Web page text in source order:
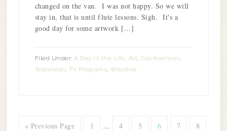
changed on the van. I was not happy. So we will
stay in, that is until flute lessons. Sigh. It's a
good day for some artwork […]
Filed Under:A Day in the Life, Art,Conferences,
Television , TV Programs,Weather
« Previous Page 1 … 4 5 6 7 8